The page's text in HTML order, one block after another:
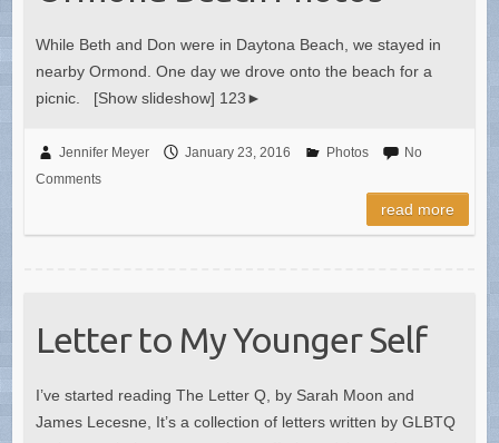
While Beth and Don were in Daytona Beach, we stayed in
nearby Ormond. One day we drove onto the beach for a
picnic. [Show slideshow] 123►
Jennifer Meyer January 23, 2016 Photos
No
Comments
read more
Letter to My Younger Self
I’ve started reading The Letter Q, by Sarah Moon and
James Lecesne, It’s a collection of letters written by GLBTQ